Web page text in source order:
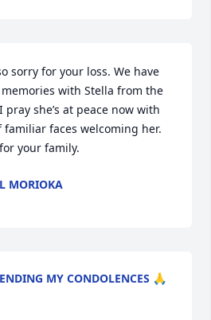
sorry for your loss. We have
with Stella from the
pray she’s at peace now with
familiar faces welcoming her.
your family.
MORIOKA
MY CONDOLENCES 🙏